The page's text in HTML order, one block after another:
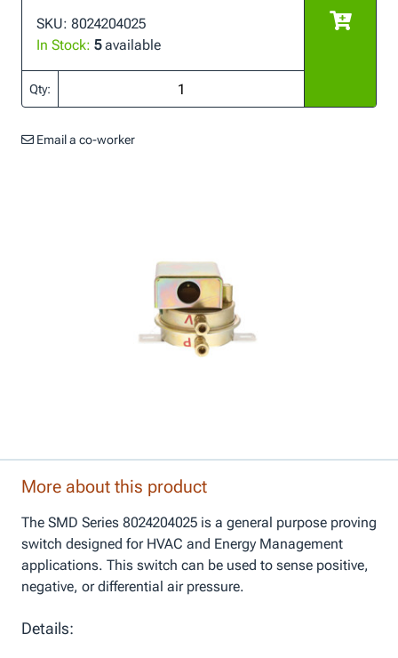
SKU: 8024204025
In Stock: 5available
Qty:
Email a co-worker
More about this product
The SMD Series 8024204025 is a general purpose proving
switch designed for HVAC and Energy Management
applications. This switch can be used to sense positive,
negative, or differential air pressure.
Details: